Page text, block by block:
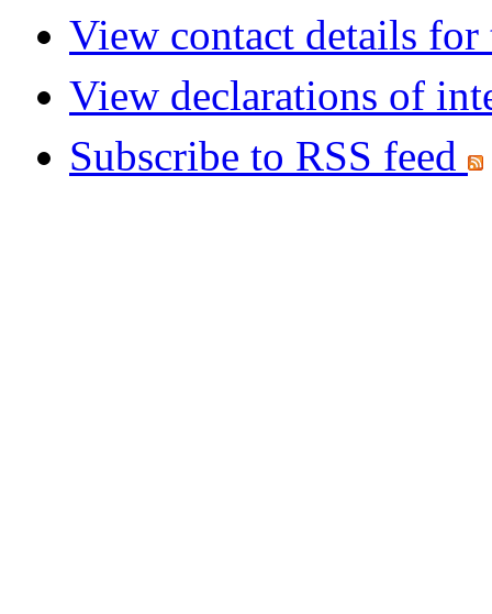
View contact details for
View declarations of
Subscribe to RSS feed